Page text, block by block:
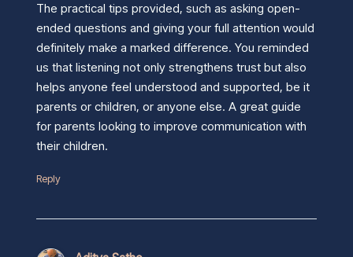
The practical tips provided, such as asking open-
ended questions and giving your full attention would
definitely make a marked difference. You reminded
us that listening not only strengthens trust but also
helps anyone feel understood and supported, be it
parents or children, or anyone else. A great guide
for parents looking to improve communication with
their children.
Reply